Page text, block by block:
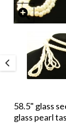
58.5" glass
glass pearl